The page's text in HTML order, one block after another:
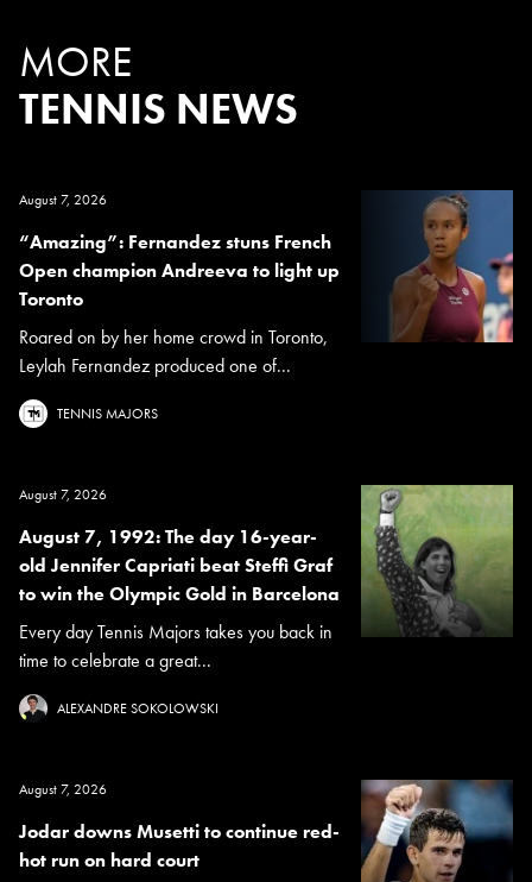
MORE
TENNIS NEWS
August 7, 2026
“Amazing”: Fernandez stuns French
Open champion Andreeva to light up
Toronto
Roared on by her home crowd in Toronto,
Leylah Fernandez produced one of...
TENNIS MAJORS
August 7, 2026
August 7, 1992: The day 16-year-
old Jennifer Capriati beat Steffi Graf
to win the Olympic Gold in Barcelona
Every day Tennis Majors takes you back in
time to celebrate a great...
ALEXANDRE SOKOLOWSKI
August 7, 2026
Jodar downs Musetti to continue red-
hot run on hard court